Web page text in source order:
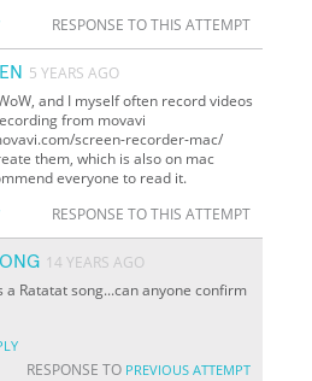
RESPONSE TO THIS ATTEMPT
5 YEARS AGO
and I myself often record videos
from movavi
screen-recorder-mac/
them, which is also on mac
everyone to read it.
RESPONSE TO THIS ATTEMPT
14 YEARS AGO
a Ratatat song...can anyone confirm
RESPONSE TO PREVIOUS ATTEMPT